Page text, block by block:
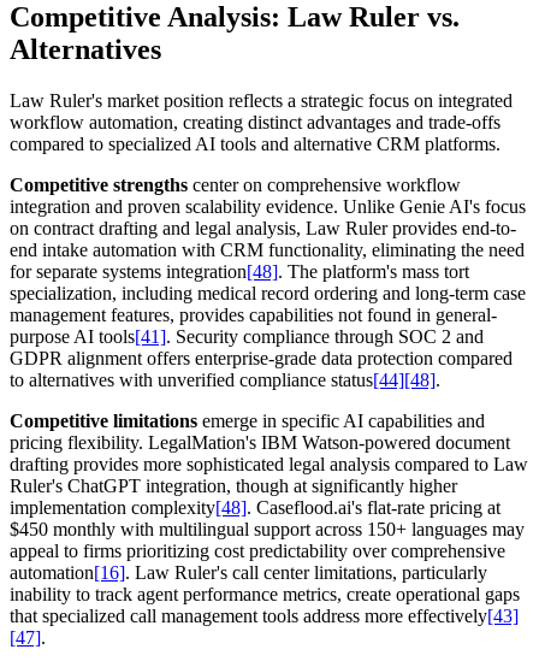
Competitive Analysis: Law Ruler vs.
Alternatives
Law Ruler's market position reflects a strategic focus on integrated
workflow automation, creating distinct advantages and trade-offs
compared to specialized AI tools and alternative CRM platforms.
Competitive strengths center on comprehensive workflow
integration and proven scalability evidence. Unlike Genie AI's focus
on contract drafting and legal analysis, Law Ruler provides end-to-
end intake automation with CRM functionality, eliminating the need
for separate systems integration[48]. The platform's mass tort
specialization, including medical record ordering and long-term case
management features, provides capabilities not found in general-
purpose AI tools[41]. Security compliance through SOC 2 and
GDPR alignment offers enterprise-grade data protection compared
to alternatives with unverified compliance status[44][48].
Competitive limitations emerge in specific AI capabilities and
pricing flexibility. LegalMation's IBM Watson-powered document
drafting provides more sophisticated legal analysis compared to Law
Ruler's ChatGPT integration, though at significantly higher
implementation complexity[48]. Caseflood.ai's flat-rate pricing at
$450 monthly with multilingual support across 150+ languages may
appeal to firms prioritizing cost predictability over comprehensive
automation[16]. Law Ruler's call center limitations, particularly
inability to track agent performance metrics, create operational gaps
that specialized call management tools address more effectively[43]
[47].